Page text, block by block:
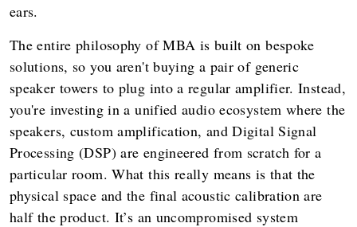
ears.
The entire philosophy of MBA is built on bespoke
solutions, so you aren't buying a pair of generic
speaker towers to plug into a regular amplifier. Instead,
you're investing in a unified audio ecosystem where the
speakers, custom amplification, and Digital Signal
Processing (DSP) are engineered from scratch for a
particular room. What this really means is that the
physical space and the final acoustic calibration are
half the product. It’s an uncompromised system